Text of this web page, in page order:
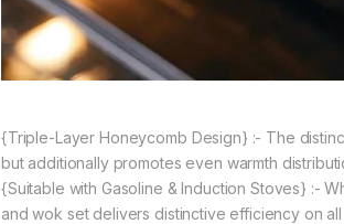
{Triple-Layer Honeycomb Design} :- The
but additionally promotes even warmth
{Suitable with Gasoline & Induction Stoves} :-
and wok set delivers distinctive efficiency on